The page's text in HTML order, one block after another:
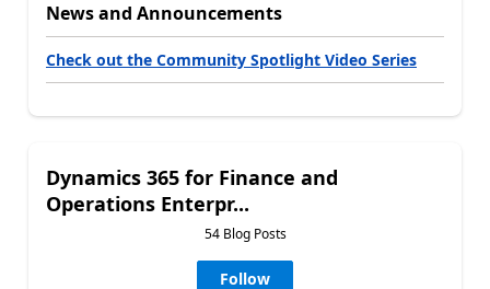
News and Announcements
Check out the Community Spotlight Video Series
Dynamics 365 for Finance and
Operations Enterpr...
54 Blog Posts
Follow